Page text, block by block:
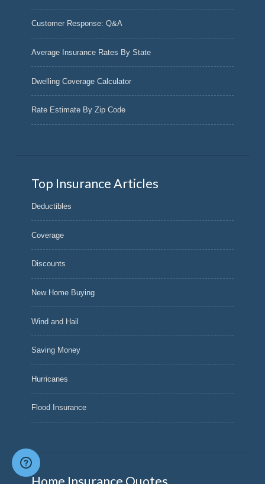
Customer Response: Q&A
Average Insurance Rates By State
Dwelling Coverage Calculator
Rate Estimate By Zip Code
Top Insurance Articles
Deductibles
Coverage
Discounts
New Home Buying
Wind and Hail
Saving Money
Hurricanes
Flood Insurance
Home Insurance Quotes